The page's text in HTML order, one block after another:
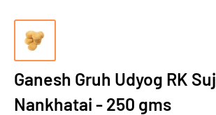
Ganesh Gruh Udyog RK
Nankhatai - 250 gms